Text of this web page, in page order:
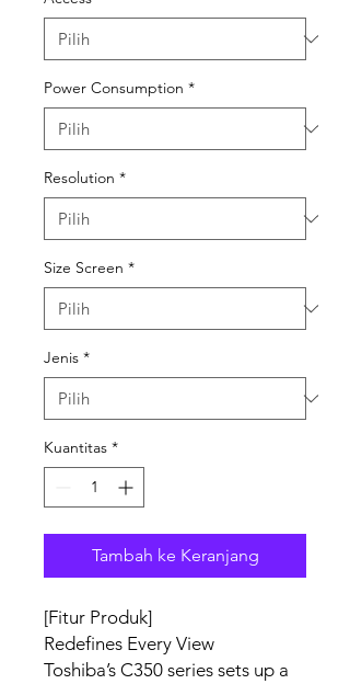
Power Consumption *
Resolution *
Size Screen *
Jenis *
Kuantitas *
Tambah ke Keranjang
[Fitur Produk]
Redefines Every View
Toshiba’s C350 series sets up a